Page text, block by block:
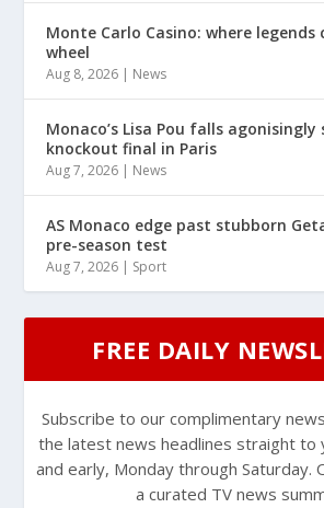
Monte Carlo Casino: where legends
wheel
Aug 8, 2026 | News
Monaco’s Lisa Pou falls
knockout final in Paris
Aug 7, 2026 | News
AS Monaco edge past stubborn
pre-season test
Aug 7, 2026 | Sport
FREE DAILY
Subscribe to our complimentary
the latest news headlines straight to
and early, Monday through Saturday.
a curated TV news